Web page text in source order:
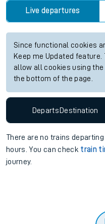
Live departures
Since functional cookies
Keep me Updated
allow all cookies using
the bottom of the page.
Departs Destination
There are no trains
hours. You can check train
journey.